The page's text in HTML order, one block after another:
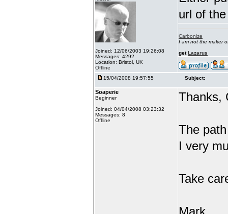
Joined: 12/06/2003 19:26:08
Messages: 4292
Location: Bristol, UK
Offline
url of
Carbonize
I am not the maker
getLazarus
15/04/2008 19:57:55 Subject:
Soaperie
Beginner
Joined: 04/04/2008 03:23:32
Messages: 8
Offline
Thanks,
The
I very
Take
Mark